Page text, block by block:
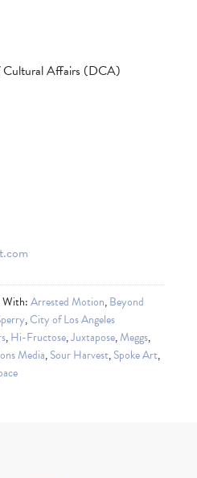
Affairs (DCA)
With:Arrested Motion,Beyond
,City of Los Angeles
,Hi-Fructose,Juxtapose,Meggs,
Media,Sour Harvest,Spoke Art,